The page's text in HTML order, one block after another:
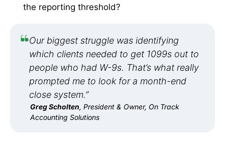
the reporting threshold?
Our biggest struggle was identifying
which clients needed to get 1099s out to
people who had W-9s. That’s what really
prompted me to look for a month-end
close system.”
Greg Scholten, President & Owner, On Track
Accounting Solutions